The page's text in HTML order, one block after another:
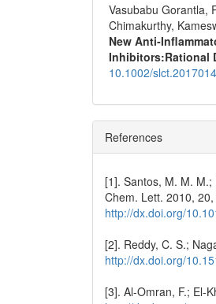
Vasubabu Gorantla,
Chimakurthy,
New
Inhibitors:Rational
10.1002/
References
[1]. Santos, M. M.
Chem. Lett. 2010,
http://dx.doi.org/
[2]. Reddy, C. S.;
http://dx.doi.org/
[3]. Al-Omran, F.; El-